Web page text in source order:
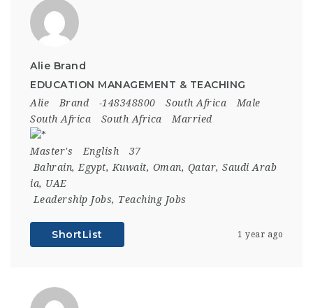
Alie Brand
EDUCATION MANAGEMENT & TEACHING
Alie Brand -148348800 South Africa
Male
South Africa
South Africa Married
Master's English
37
Bahrain,Egypt,Kuwait, Oman, Qatar, Saudi Arab
ia, UAE
Leadership Jobs, Teaching Jobs
ShortList 1 year ago